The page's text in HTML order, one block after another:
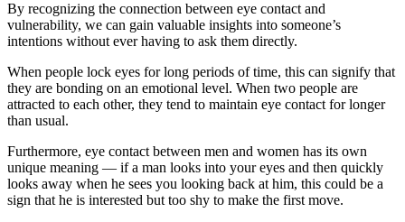
By recognizing the connection between eye contact and
vulnerability, we can gain valuable insights into someone’s
intentions without ever having to ask them directly.
When people lock eyes for long periods of time, this can signify that
they are bonding on an emotional level. When two people are
attracted to each other, they tend to maintain eye contact for longer
than usual.
Furthermore, eye contact between men and women has its own
unique meaning — if a man looks into your eyes and then quickly
looks away when he sees you looking back at him, this could be a
sign that he is interested but too shy to make the first move.